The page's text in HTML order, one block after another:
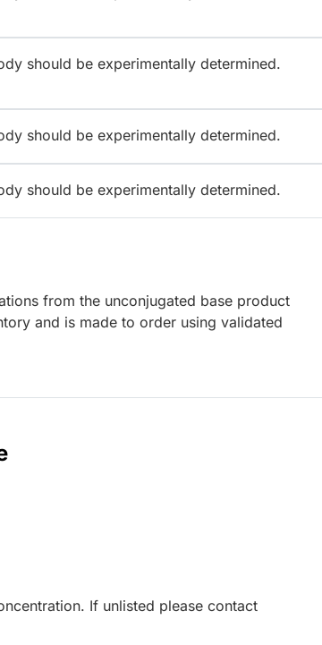
should be experimentally determined.
should be experimentally determined.
should be experimentally determined.
from the unconjugated base product
and is made to order using validated
If unlisted please contact